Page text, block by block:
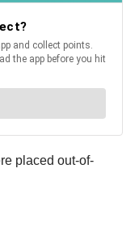
placed out-of-